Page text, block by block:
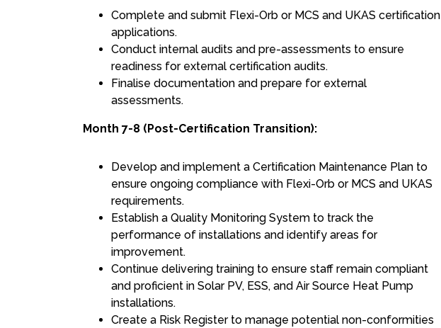
Complete and submit Flexi-Orb or MCS and UKAS certification
applications.
Conduct internal audits and pre-assessments to ensure
readiness for external certification audits.
Finalise documentation and prepare for external
assessments.
Month 7-8 (Post-Certification Transition):
Develop and implement a Certification Maintenance Plan to
ensure ongoing compliance with Flexi-Orb or MCS and UKAS
requirements.
Establish a Quality Monitoring System to track the
performance of installations and identify areas for
improvement.
Continue delivering training to ensure staff remain compliant
and proficient in Solar PV, ESS, and Air Source Heat Pump
installations.
Create a Risk Register to manage potential non-conformities